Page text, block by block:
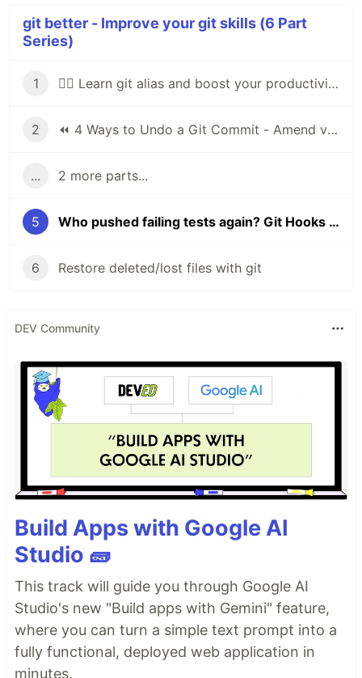
git better - Improve your git skills (6 Part
Series)
1 🕵️‍♂️ Learn git alias and boost your productivity
2 ⏪ 4 Ways to Undo a Git Commit - Amend vs Reset
... 2 more parts...
5 Who pushed failing tests again? Git Hooks with Husky 🐶
6 Restore deleted/lost files with git
DEV Community
Build Apps with Google AI
Studio 🧱
This track will guide you through Google AI
Studio's new "Build apps with Gemini" feature,
where you can turn a simple text prompt into a
fully functional, deployed web application in
minutes.